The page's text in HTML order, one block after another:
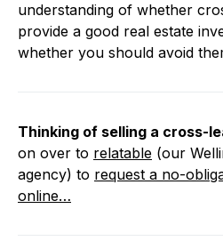
understanding of whether
provide a good real estate
whether you should avoid
Thinking of selling a cross-
on over to relatable (our
agency) to request a no-
online…